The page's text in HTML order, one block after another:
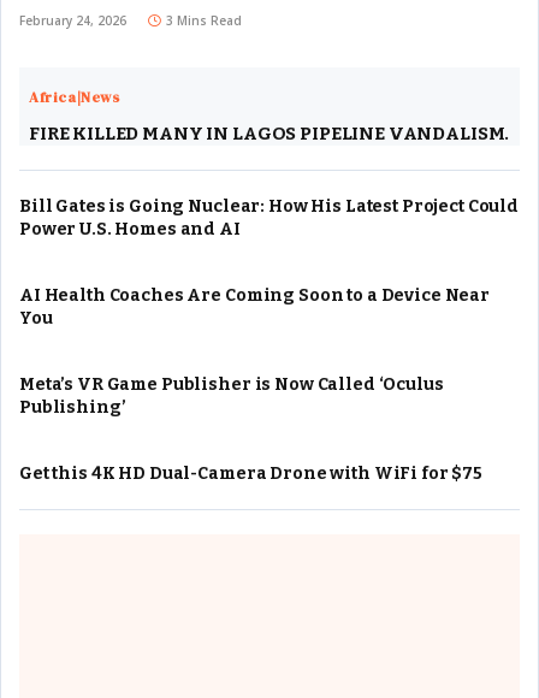
February 24, 2026 3 Mins Read
Africa|News
FIRE KILLED MANY IN LAGOS PIPELINE VANDALISM.
Bill Gates is Going Nuclear: How His Latest Project Could
Power U.S. Homes and AI
AI Health Coaches Are Coming Soon to a Device Near
You
Meta’s VR Game Publisher is Now Called ‘Oculus
Publishing’
Get this 4K HD Dual-Camera Drone with WiFi for $75